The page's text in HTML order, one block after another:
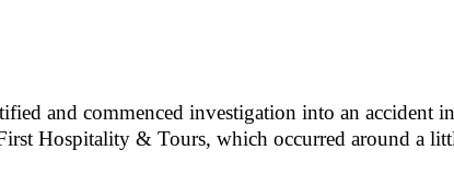
and commenced investigation into an accident
Hospitality & Tours, which occurred around a